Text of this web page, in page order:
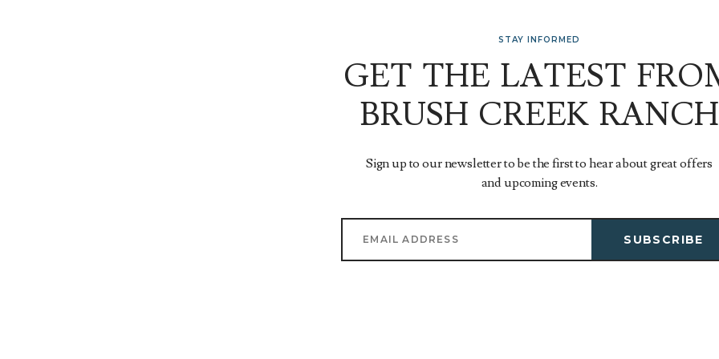
STAY INFORMED
GET THE LATEST
BRUSH CREEK RANCH
Sign up to our newsletter to be the first to hear about great offers
and upcoming events.
SUBSCRIBE